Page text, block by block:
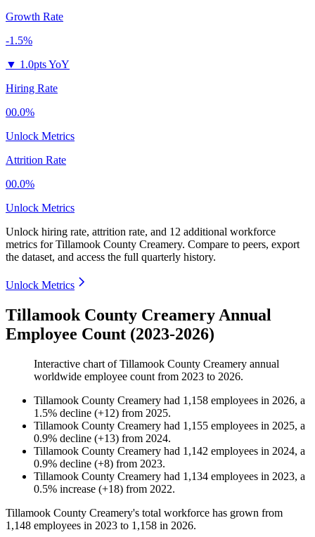
Growth Rate
-1.5%
▼ 1.0pts YoY
Hiring Rate
00.0%
Unlock Metrics
Attrition Rate
00.0%
Unlock Metrics
Unlock hiring rate, attrition rate, and 12 additional workforce
metrics forTillamook County Creamery. Compare to peers, export
the dataset, and access the full quarterly history.
Unlock Metrics
Tillamook County Creamery Annual
Employee Count (2023-2026)
Interactive chart ofTillamook County Creamery annual
worldwide employee count from 2023 to 2026.
Tillamook County Creamery had 1,158 employees in 2026, a
1.5% decline (+12) from 2025.
Tillamook County Creamery had 1,155 employees in 2025, a
0.9% decline (+13) from 2024.
Tillamook County Creamery had 1,142 employees in 2024, a
0.9% decline (+8) from 2023.
Tillamook County Creamery had 1,134 employees in 2023, a
0.5% increase (+18) from 2022.
Tillamook County Creamery's total workforce has grown from
1,148 employees in 2023 to 1,158 in 2026.